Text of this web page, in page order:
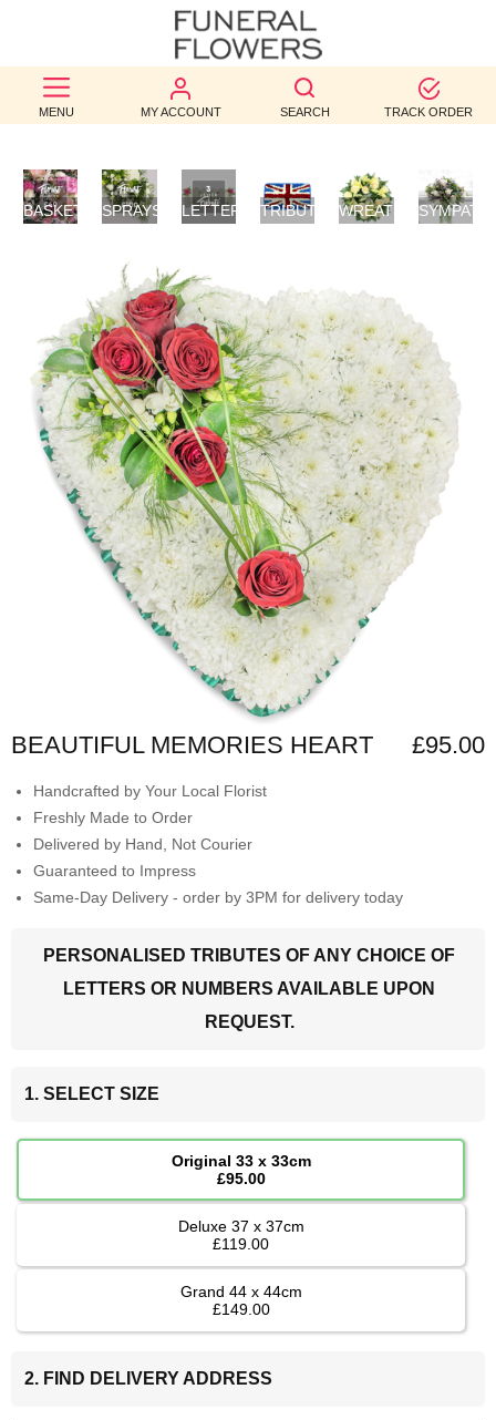
MENU MY ACCOUNT SEARCH TRACK ORDER
BEST
SELLERS
BIRTHDAY
OCCASION
WEDDINGS
FUNERAL
AUTUMN
CONTACT
US
BASKETS
SPRAYS/SHEAVES
LETTER
TRIBUTES WREATHS
BEAUTIFUL MEMORIES HEART £95.00
Handcrafted by Your Local Florist
Freshly Made to Order
Delivered by Hand, Not Courier
Guaranteed to Impress
Same-Day Delivery - order by 3PM for delivery today
PERSONALISED TRIBUTES OF ANY CHOICE OF
LETTERS OR NUMBERS AVAILABLE UPON
REQUEST.
1. SELECT SIZE
Original 33 x 33cm
£95.00
Deluxe 37 x 37cm
£119.00
Grand 44 x 44cm
£149.00
2. FIND DELIVERY ADDRESS